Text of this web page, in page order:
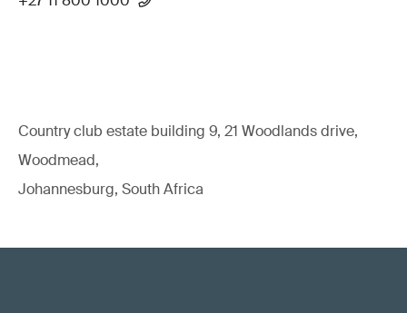
Country club estate building 9, 21 Woodlands drive,
Woodmead,
Johannesburg, South Africa